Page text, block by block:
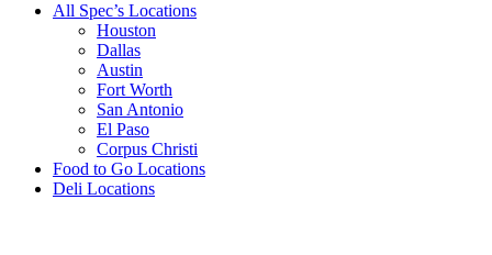
All Spec’s Locations
Houston
Dallas
Austin
Fort Worth
San Antonio
El Paso
Corpus Christi
Food to Go Locations
Deli Locations